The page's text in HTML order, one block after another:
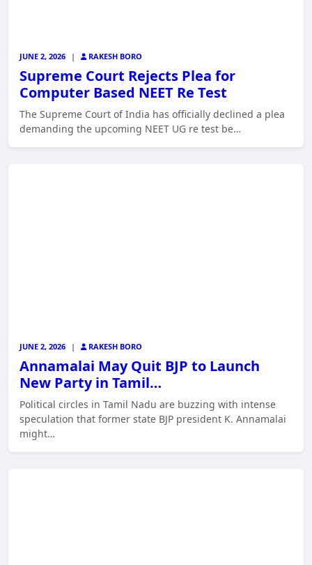
JUNE 2, 2026 | RAKESH BORO
Supreme Court Rejects Plea for
Computer Based NEET Re Test
The Supreme Court of India has officially declined a plea
demanding the upcoming NEET UG re test be…
JUNE 2, 2026 | RAKESH BORO
Annamalai May Quit BJP to Launch
New Party in Tamil…
Political circles in Tamil Nadu are buzzing with intense
speculation that former state BJP president K. Annamalai
might…